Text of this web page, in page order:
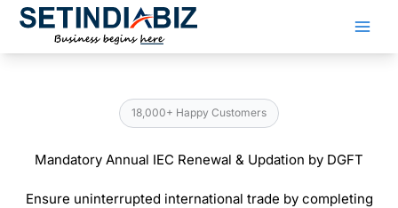
Skip
18,000+ Happy Customers
Mandatory Annual IEC Renewal & Updation by DGFT
Ensure uninterrupted international trade by completing